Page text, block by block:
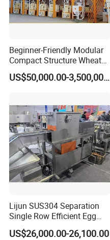
Beginner-Friendly Modular
Compact Structure Wheat
Flour Complete Milling for
First-Time Mill Operators US$50,000.00-3,500,000.00
Lijun SUS304 Separation
Single Row Efficient Egg
Breaking Machine
US$26,000.00-26,100.00